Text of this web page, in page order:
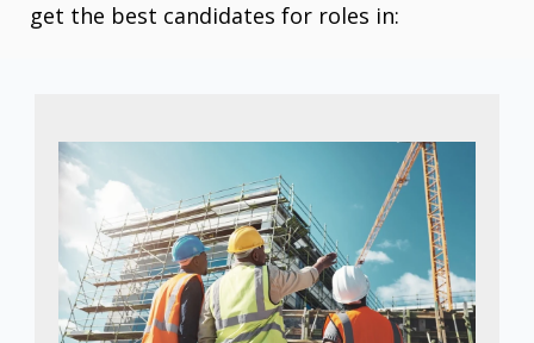
get the best candidates for roles in: